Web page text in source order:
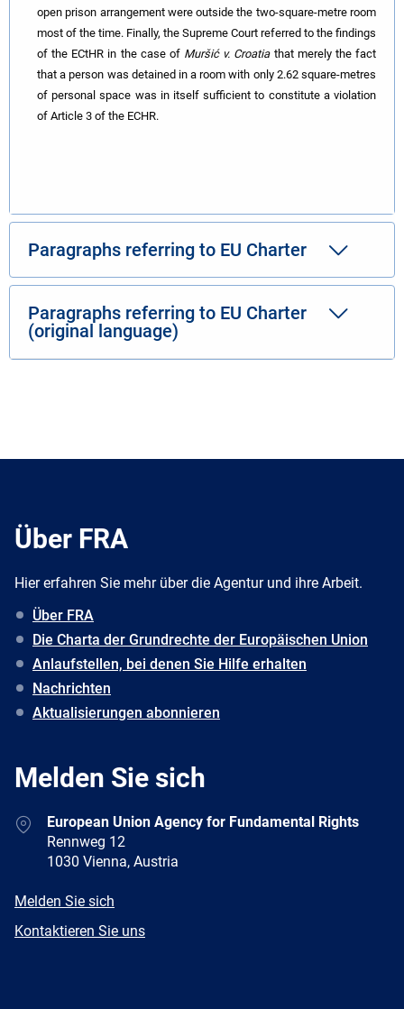
open prison arrangement were outside the two-square-metre room
most of the time. Finally, the Supreme Court referred to the findings
of the ECtHR in the case of Muršić v. Croatiathat merely the fact
that a person was detained in a room with only 2.62 square-metres
of personal space was in itself sufficient to constitute a violation
of Article 3 of the ECHR.
Paragraphs referring to EU Charter
Paragraphs referring to EU Charter
(original language)
Über FRA
Hier erfahren Sie mehr über die Agentur und ihre Arbeit.
Über FRA
Die Charta der Grundrechte der Europäischen Union
Anlaufstellen, bei denen Sie Hilfe erhalten
Nachrichten
Aktualisierungen abonnieren
Melden Sie sich
AddressEuropean Union Agency for Fundamental Rights
Rennweg 12
1030 Vienna, Austria
E-
Melden Sie sich
Newsletter
Kontaktieren Sie uns